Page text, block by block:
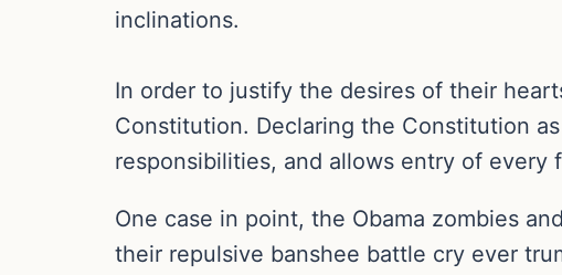
inclinations.
In order to justify the desires of their
Constitution. Declaring the Constitution
responsibilities, and allows entry of every
One case in point, the Obama zombies
their repulsive banshee battle cry ever